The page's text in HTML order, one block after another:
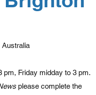
Australia
pm, Friday midday to 3 pm.
please complete the